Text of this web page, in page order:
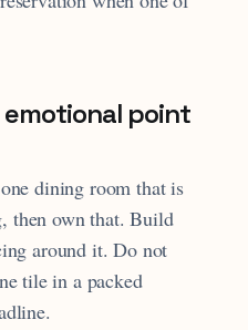
emotional point
dining room that is
then own that. Build
around it. Do not
tile in a packed